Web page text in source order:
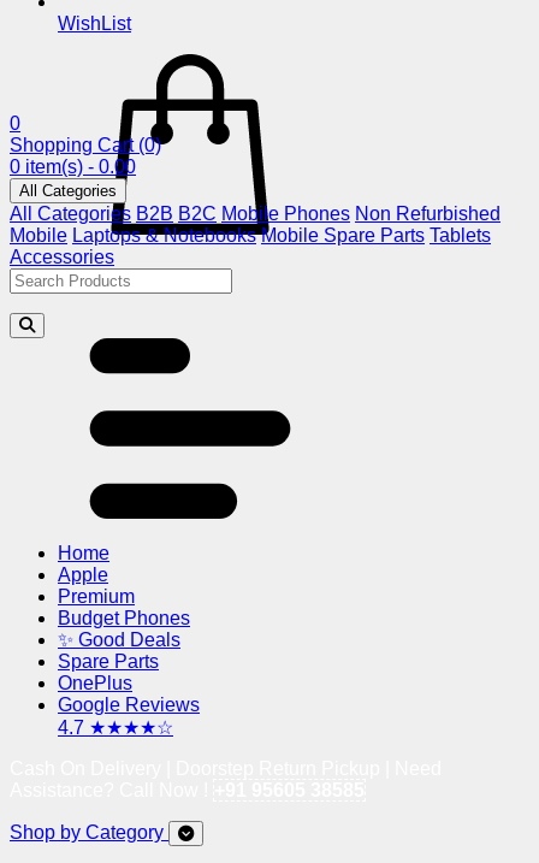
WishList
0
Shopping Cart (0)
0 item(s) - 0.00
All Categories
All Categories B2B B2C Mobile Phones Non Refurbished
Mobile Laptops & Notebooks Mobile Spare Parts Tablets
Accessories
Home
Apple
Premium
Budget Phones
✨ Good Deals
Spare Parts
OnePlus
Google Reviews
4.7 ★★★★☆
Shop by Category